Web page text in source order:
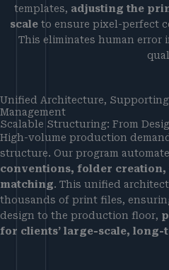
templates, adjusting the
scale to ensure pixel-perfect
This eliminates human
Unified Architecture,
Management
Scalable Structuring: From
High-volume production
structure. Our program
conventions, folder
matching. This unified
thousands of print files,
design to the production floor,
for clients’ large-scale, long-